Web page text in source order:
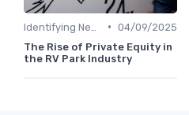
• 04/09/2025
The Rise of Private Equity in
the RV Park Industry